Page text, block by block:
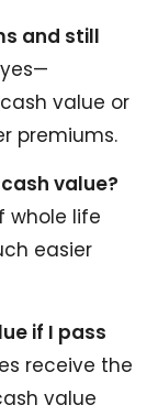
and still
value or
premiums.
value?
whole life
easier
if I pass
receive the
value